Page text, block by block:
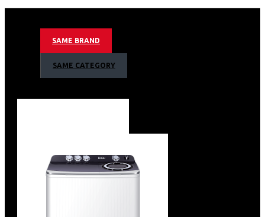
Energy consumption:2 Stars+ 220kwh/Year
Freezing Capacity kg/24h
Pull Down (43 to –12 °C):0.73 Hour(KS IEC 62552-3:2015)
Cooling Retention time:150H
Freezer and Fridge Convertible
Four-sided Cooling
LED light
Colour: Grey
SAME BRAND
SAME CATEGORY